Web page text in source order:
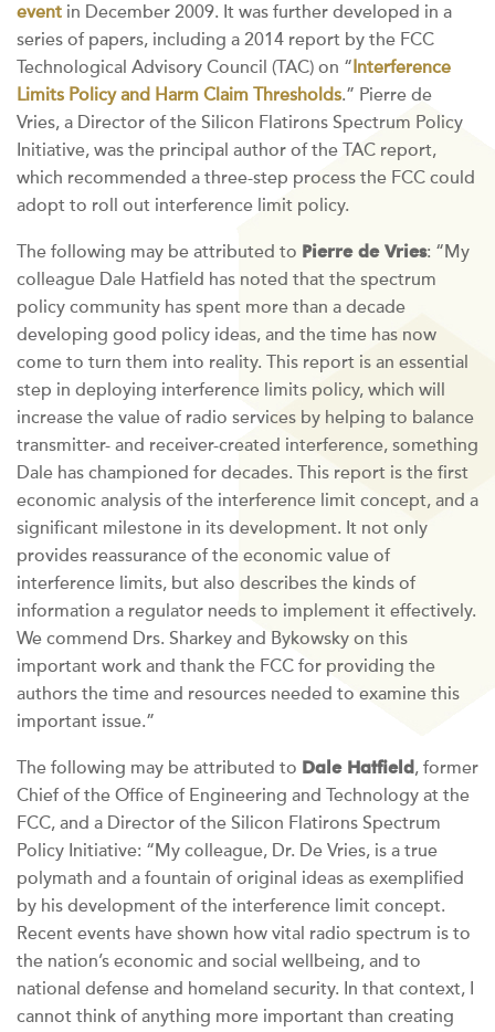
event in December 2009. It was further developed in a
series of papers, including a 2014 report by the FCC
Technological Advisory Council (TAC) on “Interference
Limits Policy and Harm Claim Thresholds.” Pierre de
Vries, a Director of the Silicon Flatirons Spectrum Policy
Initiative, was the principal author of the TAC report,
which recommended a three-step process the FCC could
adopt to roll out interference limit policy.
The following may be attributed to Pierre de Vries: “My
colleague Dale Hatfield has noted that the spectrum
policy community has spent more than a decade
developing good policy ideas, and the time has now
come to turn them into reality. This report is an essential
step in deploying interference limits policy, which will
increase the value of radio services by helping to balance
transmitter- and receiver-created interference, something
Dale has championed for decades. This report is the first
economic analysis of the interference limit concept, and a
significant milestone in its development. It not only
provides reassurance of the economic value of
interference limits, but also describes the kinds of
information a regulator needs to implement it effectively.
We commend Drs. Sharkey and Bykowsky on this
important work and thank the FCC for providing the
authors the time and resources needed to examine this
important issue.”
The following may be attributed to Dale Hatfield, former
Chief of the Office of Engineering and Technology at the
FCC, and a Director of the Silicon Flatirons Spectrum
Policy Initiative: “My colleague, Dr. De Vries, is a true
polymath and a fountain of original ideas as exemplified
by his development of the interference limit concept.
Recent events have shown how vital radio spectrum is to
the nation’s economic and social wellbeing, and to
national defense and homeland security. In that context, I
cannot think of anything more important than creating